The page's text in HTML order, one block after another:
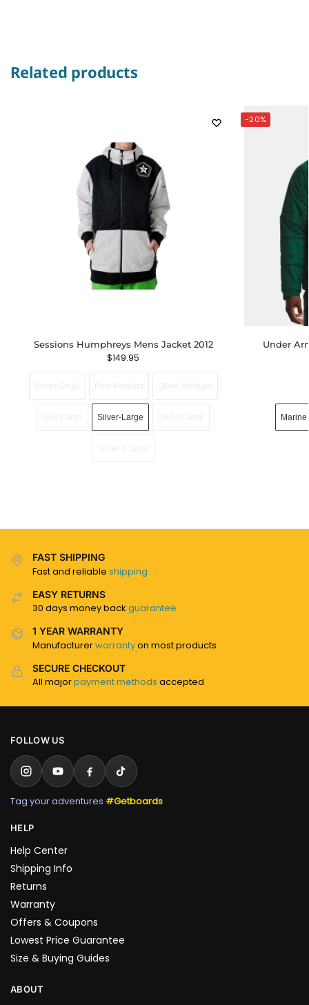
Related products
Sessions Humphreys Mens Jacket 2012
$149.95
Silver-Large
-20%
Under
FAST SHIPPING
Fast and reliable shipping
EASY RETURNS
30 days money back guarantee
1 YEAR WARRANTY
Manufacturerwarrantyon most products
SECURE CHECKOUT
All majorpayment methods accepted
FOLLOW US
Tag your adventures #Getboards
HELP
Help Center
Shipping Info
Returns
Warranty
Offers & Coupons
Lowest Price Guarantee
Size & Buying Guides
ABOUT